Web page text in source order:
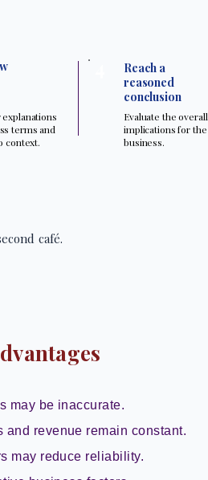
Reach a
reasoned
conclusion
terms and
context.
Evaluate the overall
implications for the
business.
café.
may be inaccurate.
and revenue remain constant.
may reduce reliability.